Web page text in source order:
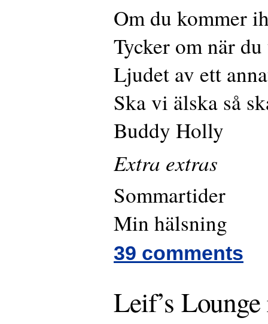
Om du kommer
Tycker om när
Ljudet av ett
Ska vi älska så
Buddy Holly
Extra extras
Sommartider
Min hälsning
39 comments
Leif’s